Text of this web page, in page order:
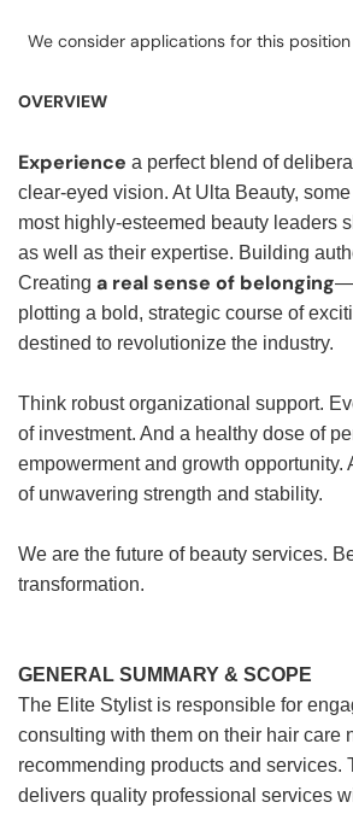
We consider applications for this
OVERVIEW
Experience a perfect blend of
clear-eyed vision. At Ulta Beauty, some
most highly-esteemed beauty leaders
as well as their expertise. Building
Creating a real sense of belonging
plotting a bold, strategic course of
destined to revolutionize the industry.
Think robust organizational support.
of investment. And a healthy dose of
empowerment and growth opportunity.
of unwavering strength and stability.
We are the future of beauty services.
transformation.
GENERAL SUMMARY & SCOPE
The Elite Stylist is responsible for
consulting with them on their hair care
recommending products and services.
delivers quality professional services